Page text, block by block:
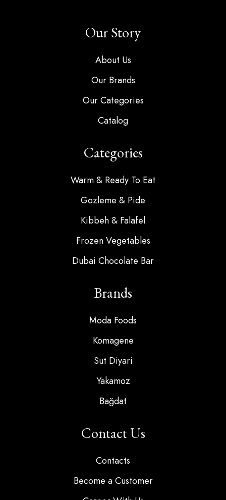
Our Story
About Us
Our Brands
Our Categories
Catalog
Categories
Warm & Ready To Eat
Gozleme & Pide
Kibbeh & Falafel
Frozen Vegetables
Dubai Chocolate Bar
Brands
Moda Foods
Komagene
Sut Diyari
Yakamoz
Bağdat
Contact Us
Contacts
Become a Customer